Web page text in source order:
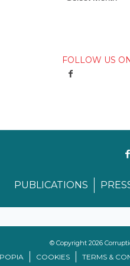
FOLLOW US
PUBLICATIONS
© Copyright 2026
COOKIES TERMS &